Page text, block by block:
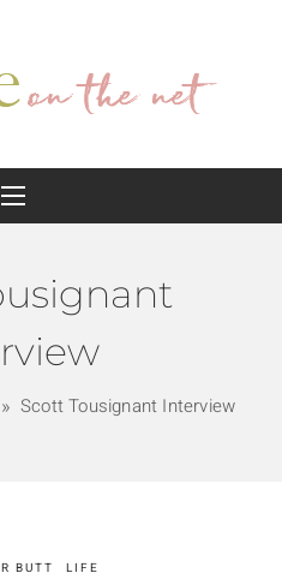
Scott Tousignant Interview
BUTT LIFE